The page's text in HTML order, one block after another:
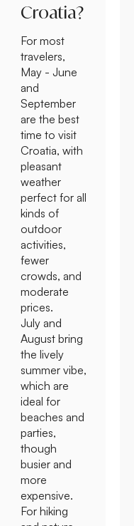
Croatia?
For most
travelers,
May - June
and
September
are the best
time to visit
Croatia, with
pleasant
weather
perfect for all
kinds of
outdoor
activities,
fewer
crowds, and
moderate
prices.
July and
August bring
the lively
summer vibe,
which are
ideal for
beaches and
parties,
though
busier and
more
expensive.
For hiking